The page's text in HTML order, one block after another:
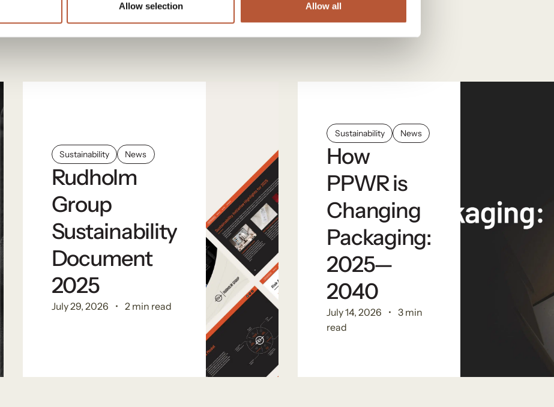
Allow selection Allow all
Sustainability News
Rudholm
Group
Sustainability
Document
2025
July 29, 2026 2 min read
Sustainability News
How
PPWR is
Changing
Packaging:
2025—
2040
July 14, 2026
3 min
read